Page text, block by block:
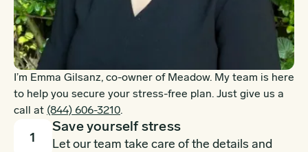
I’m Emma Gilsanz, co-owner of Meadow. My team is here
to help you secure your stress-free plan. Just give us a
call at (844) 606-3210.
1
Save yourself stress
Let our team take care of the details and